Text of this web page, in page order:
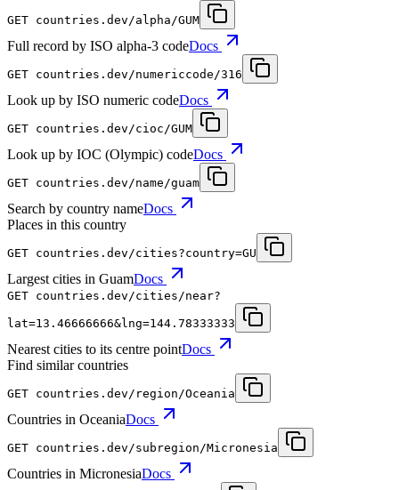
GET countries.dev /alpha/GUM
Full record by ISO alpha-3 codeDocs
GET countries.dev /numericcode/316
Look up by ISO numeric codeDocs
GET countries.dev /cioc/GUM
Look up by IOC (Olympic) codeDocs
GET countries.dev /name/guam
Search by country nameDocs
Places in this country
GET countries.dev /cities?country=GU
Largest cities in GuamDocs
GET countries.dev /cities/near?
lat=13.46666666&lng=144.78333333
Nearest cities to its centre pointDocs
Find similar countries
GET countries.dev /region/Oceania
Countries in OceaniaDocs
GET countries.dev /subregion/Micronesia
Countries in MicronesiaDocs